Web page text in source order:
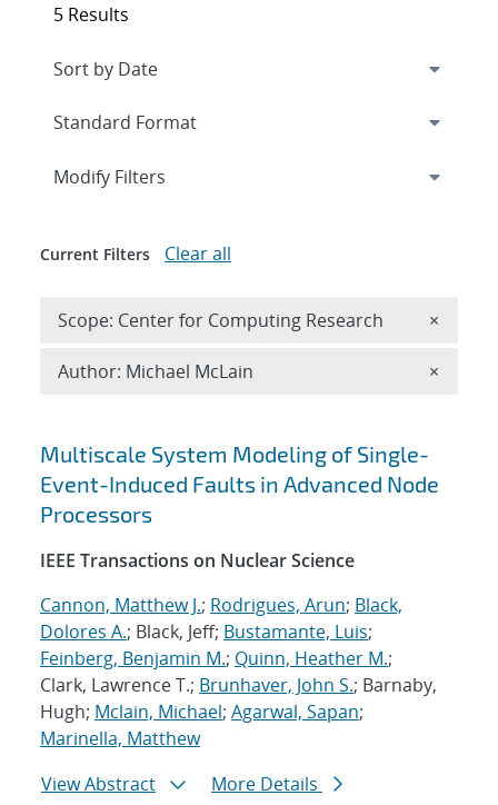
Search results
Multiscale System Modeling of Single-
Event-Induced Faults in Advanced Node
Processors
IEEE Transactions on Nuclear Science
Cannon, Matthew J.; Rodrigues, Arun; Black,
Dolores A.; Black, Jeff; Bustamante, Luis;
Feinberg, Benjamin M.; Quinn, Heather M.;
Clark, Lawrence T.; Brunhaver, John S.; Barnaby,
Hugh; Mclain, Michael; Agarwal, Sapan;
Marinella, Matthew
View Abstract
More Details
5 Results
Expand
Modify Filters
Current Filters Clear all
Scope: Center for Computing Research ×
Author: Michael McLain ×